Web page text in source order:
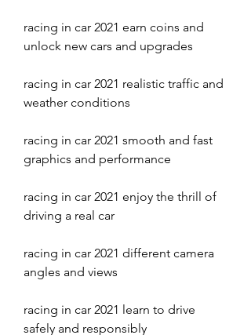
racing in car 2021 earn coins and
unlock new cars and upgrades
racing in car 2021 realistic traffic and
weather conditions
racing in car 2021 smooth and fast
graphics and performance
racing in car 2021 enjoy the thrill of
driving a real car
racing in car 2021 different camera
angles and views
racing in car 2021 learn to drive
safely and responsibly